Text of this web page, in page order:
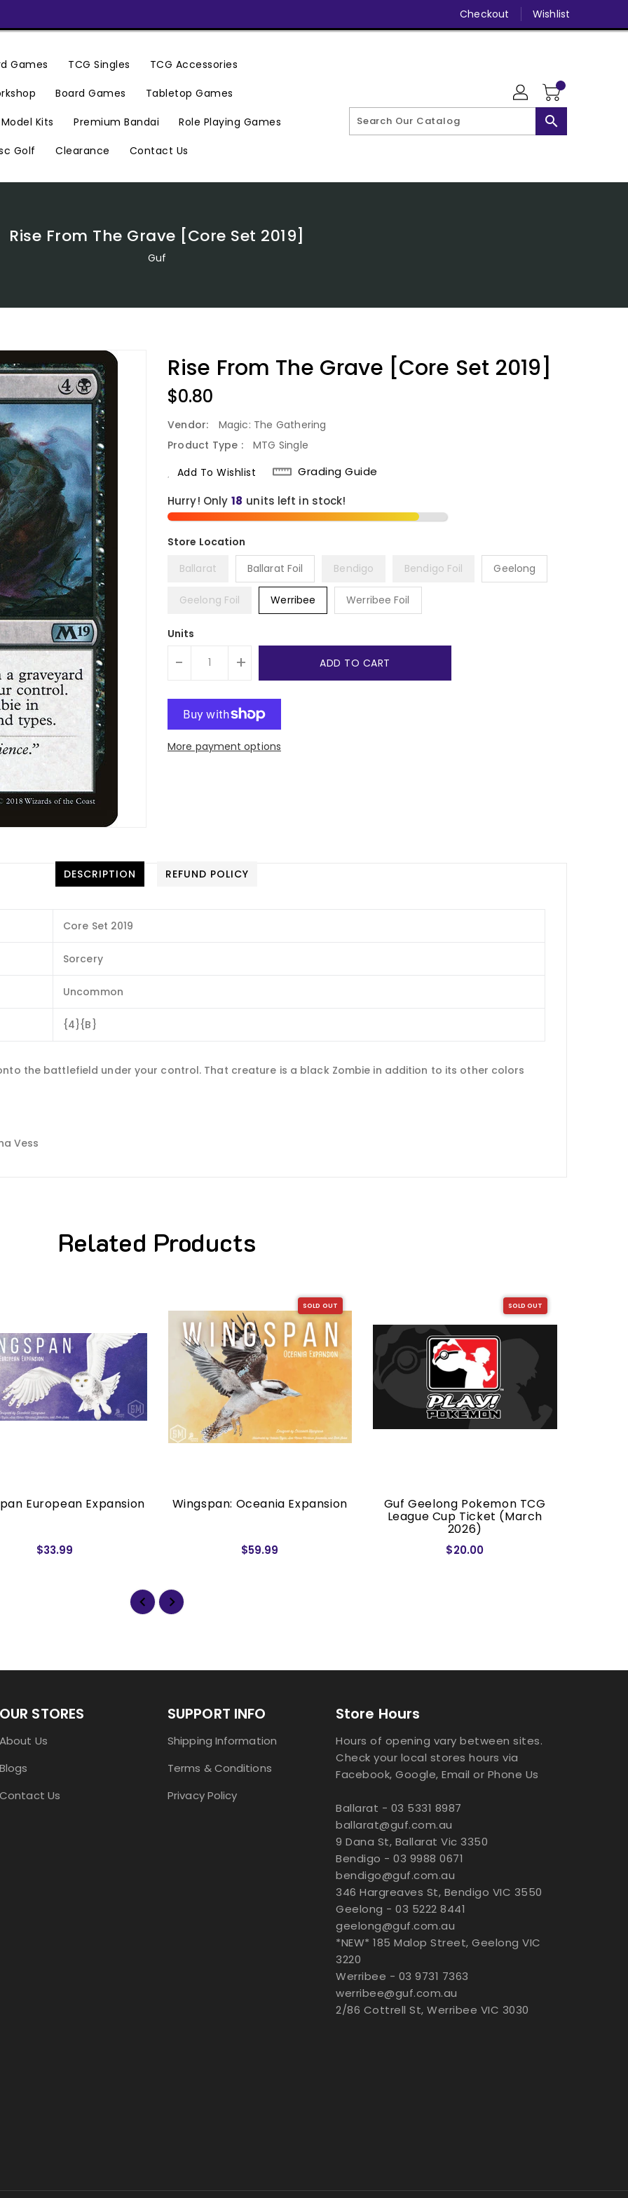
Checkout Wishlist
Games TCG Singles TCG Accessories
Board Games Tabletop Games
Model Kits Premium Bandai Role Playing Games
Golf Clearance Contact Us
search
Rise From The Grave [Core Set 2019]
Guf
Rise From The Grave [Core Set 2019]
Regular
Price
$0.80
Vendor:
Magic: The Gathering
Product Type :
MTG Single
Add To Wishlist
Grading Guide
Hurry! Only 18 units left in stock!
Ballarat Ballarat Foil Bendigo Bendigo Foil Geelong
Geelong Foil Werribee Werribee Foil
Units
- + ADD TO CART
More payment options
DESCRIPTION REFUND POLICY
Core Set 2019
Sorcery
Uncommon
{4}{B}
the battlefield under your control. That creature is a black Zombie in addition to its other colors
Vess
Related Products
European Expansion
$33.99
SOLD OUT
Wingspan: Oceania Expansion
$59.99
SOLD OUT
Guf Geelong Pokemon TCG
League Cup Ticket (March
2026)
$20.00
OUR STORES
About Us
Blogs
Contact Us
SUPPORT INFO
Shipping Information
Terms & Conditions
Privacy Policy
Store Hours
Hours of opening vary between sites.
Check your local stores hours via
Facebook, Google, Email or Phone Us
Ballarat - 03 5331 8987
ballarat@guf.com.au
9 Dana St, Ballarat Vic 3350
Bendigo - 03 9988 0671
bendigo@guf.com.au
346 Hargreaves St, Bendigo VIC 3550
Geelong - 03 5222 8441
geelong@guf.com.au
*NEW* 185 Malop Street, Geelong VIC
3220
Werribee - 03 9731 7363
werribee@guf.com.au
2/86 Cottrell St, Werribee VIC 3030